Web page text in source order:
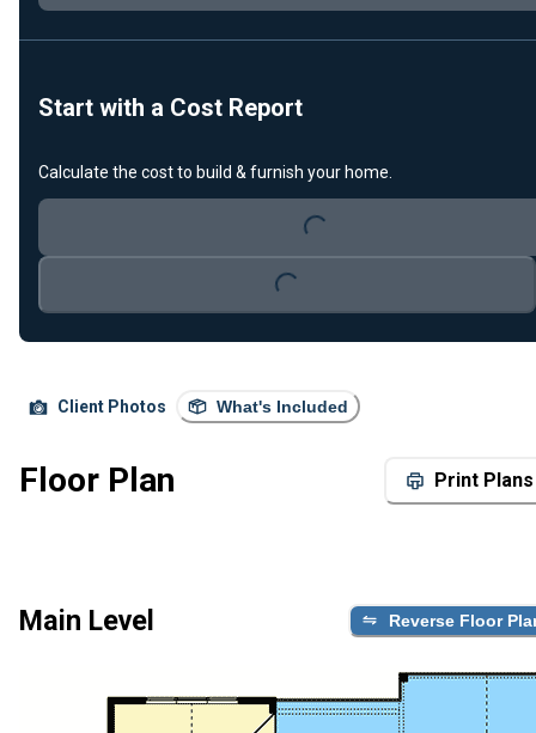
Client Photos What's Included
Floor Plan Print Plans
Main Level Reverse Floor
Start with a Cost Report
Calculate the cost to build & furnish your home.
Loading...
Loading...